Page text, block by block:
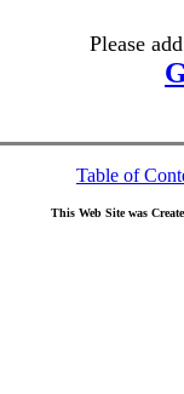
Please
Table of
This Web Site was